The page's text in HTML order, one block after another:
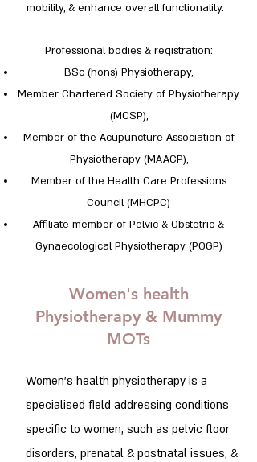
mobility, & enhance overall functionality.
Professional bodies & registration:
BSc (hons) Physiotherapy,
Member Chartered Society of Physiotherapy
(MCSP),
Member of the Acupuncture Association of
Physiotherapy (MAACP),
Member of the Health Care Professions
Council (MHCPC)
Affiliate member of Pelvic & Obstetric &
Gynaecological Physiotherapy (POGP)
Women's health
Physiotherapy & Mummy
MOTs
Women's health physiotherapy is a
specialised field addressing conditions
specific to women, such as pelvic floor
disorders, prenatal & postnatal issues, &